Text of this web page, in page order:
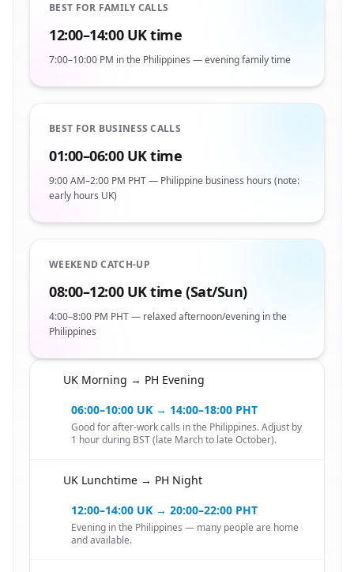
BEST FOR FAMILY CALLS
12:00–14:00 UK time
7:00–10:00 PM in the Philippines — evening family time
BEST FOR BUSINESS CALLS
01:00–06:00 UK time
9:00 AM–2:00 PM PHT — Philippine business hours (note:
early hours UK)
WEEKEND CATCH-UP
08:00–12:00 UK time (Sat/Sun)
4:00–8:00 PM PHT — relaxed afternoon/evening in the
Philippines
UK Morning → PH Evening
06:00–10:00 UK → 14:00–18:00 PHT
Good for after-work calls in the Philippines. Adjust by
1 hour during BST (late March to late October).
UK Lunchtime → PH Night
12:00–14:00 UK → 20:00–22:00 PHT
Evening in the Philippines — many people are home
and available.